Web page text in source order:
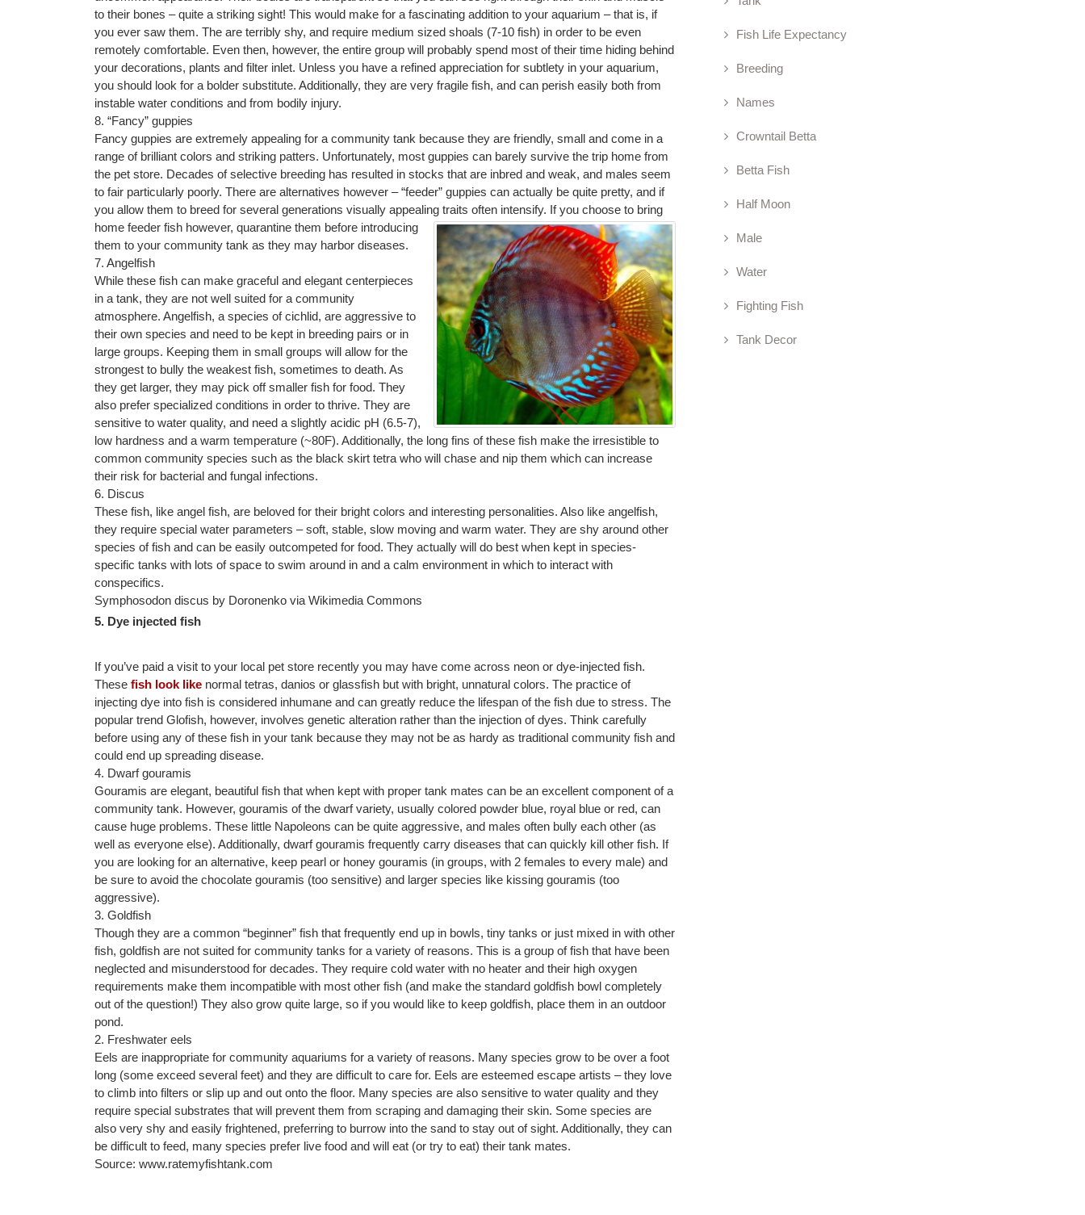
to their bones – quite a striking sight! This would make for a fascinating addition to your aquarium – that is, if
you ever saw them. The are terribly shy, and require medium sized shoals (7-10 fish) in order to be even
remotely comfortable. Even then, however, the entire group will probably spend most of their time hiding behind
your decorations, plants and filter inlet. Unless you have a refined appreciation for subtlety in your aquarium,
you should look for a bolder substitute. Additionally, they are very fragile fish, and can perish easily both from
instable water conditions and from bodily injury.
8. “Fancy” guppies
Fancy guppies are extremely appealing for a community tank because they are friendly, small and come in a
range of brilliant colors and striking patters. Unfortunately, most guppies can barely survive the trip home from
the pet store. Decades of selective breeding has resulted in stocks that are inbred and weak, and males seem
to fair particularly poorly. There are alternatives however – “feeder” guppies can actually be quite pretty, and if
you allow them to breed for several generations visually appealing traits often intensify. If you choose to bring
home feeder fish however, quarantine them before introducing
them to your community tank as they may harbor diseases.
7. Angelfish
While these fish can make graceful and elegant centerpieces
in a tank, they are not well suited for a community
atmosphere. Angelfish, a species of cichlid, are aggressive to
their own species and need to be kept in breeding pairs or in
large groups. Keeping them in small groups will allow for the
strongest to bully the weakest fish, sometimes to death. As
they get larger, they may pick off smaller fish for food. They
also prefer specialized conditions in order to thrive. They are
sensitive to water quality, and need a slightly acidic pH (6.5-7),
low hardness and a warm temperature (~80F). Additionally, the long fins of these fish make the irresistible to
common community species such as the black skirt tetra who will chase and nip them which can increase
their risk for bacterial and fungal infections.
6. Discus
These fish, like angel fish, are beloved for their bright colors and interesting personalities. Also like angelfish,
they require special water parameters – soft, stable, slow moving and warm water. They are shy around other
species of fish and can be easily outcompeted for food. They actually will do best when kept in species-
specific tanks with lots of space to swim around in and a calm environment in which to interact with
conspecifics.
Symphosodon discus by Doronenko via Wikimedia Commons
5. Dye injected fish
If you’ve paid a visit to your local pet store recently you may have come across neon or dye-injected fish.
These fish look like normal tetras, danios or glassfish but with bright, unnatural colors. The practice of
injecting dye into fish is considered inhumane and can greatly reduce the lifespan of the fish due to stress. The
popular trend Glofish, however, involves genetic alteration rather than the injection of dyes. Think carefully
before using any of these fish in your tank because they may not be as hardy as traditional community fish and
could end up spreading disease.
4. Dwarf gouramis
Gouramis are elegant, beautiful fish that when kept with proper tank mates can be an excellent component of a
community tank. However, gouramis of the dwarf variety, usually colored powder blue, royal blue or red, can
cause huge problems. These little Napoleons can be quite aggressive, and males often bully each other (as
well as everyone else). Additionally, dwarf gouramis frequently carry diseases that can quickly kill other fish. If
you are looking for an alternative, keep pearl or honey gouramis (in groups, with 2 females to every male) and
be sure to avoid the chocolate gouramis (too sensitive) and larger species like kissing gouramis (too
aggressive).
3. Goldfish
Though they are a common “beginner” fish that frequently end up in bowls, tiny tanks or just mixed in with other
fish, goldfish are not suited for community tanks for a variety of reasons. This is a group of fish that have been
neglected and misunderstood for decades. They require cold water with no heater and their high oxygen
requirements make them incompatible with most other fish (and make the standard goldfish bowl completely
out of the question!) They also grow quite large, so if you would like to keep goldfish, place them in an outdoor
pond.
2. Freshwater eels
Eels are inappropriate for community aquariums for a variety of reasons. Many species grow to be over a foot
long (some exceed several feet) and they are difficult to care for. Eels are esteemed escape artists – they love
to climb into filters or slip up and out onto the floor. Many species are also sensitive to water quality and they
require special substrates that will prevent them from scraping and damaging their skin. Some species are
also very shy and easily frightened, preferring to burrow into the sand to stay out of sight. Additionally, they can
be difficult to feed, many species prefer live food and will eat (or try to eat) their tank mates.
Source: www.ratemyfishtank.com
Fish Life Expectancy
Breeding
Names
Crowntail Betta
Betta Fish
Half Moon
Male
Water
Fighting Fish
Tank Decor